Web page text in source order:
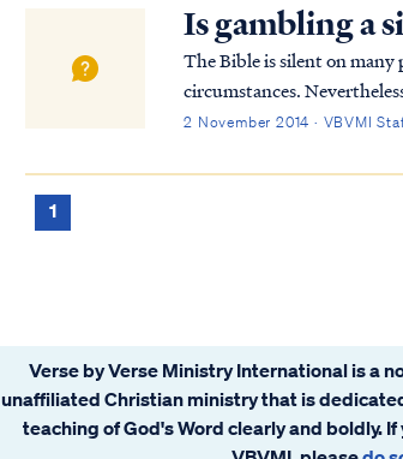
Is gambling a
The Bible is silent on
circumstances.
make reasonable
2 November 2014 · VBVMI
1
Verse by Verse Ministry International is a
unaffiliated Christian ministry that is
teaching of God's Word clearly and boldly.